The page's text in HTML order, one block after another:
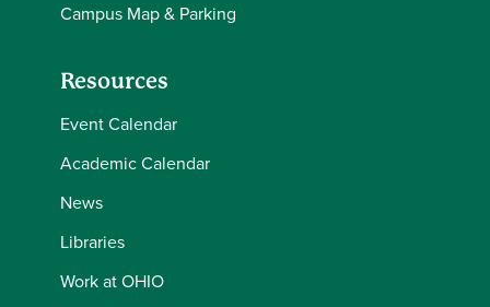
Campus Map & Parking
Resources
Event Calendar
Academic Calendar
News
Libraries
Work at OHIO